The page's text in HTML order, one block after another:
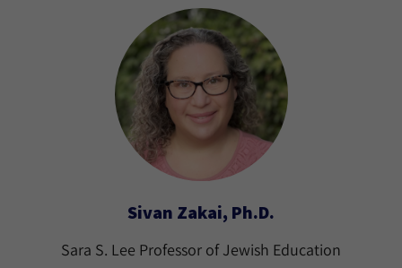
Sivan Zakai, Ph.D.
Sara S. Lee Professor of Jewish Education